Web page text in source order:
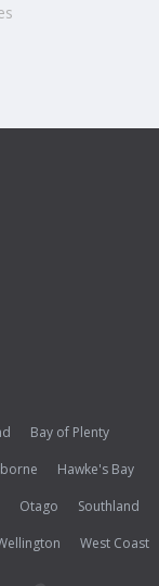
Bay of Plenty
Hawke's Bay
Otago
Southland
West Coast